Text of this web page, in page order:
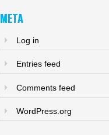
META
Log in
Entries feed
Comments feed
WordPress.org